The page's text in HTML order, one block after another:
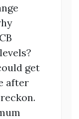
get
after